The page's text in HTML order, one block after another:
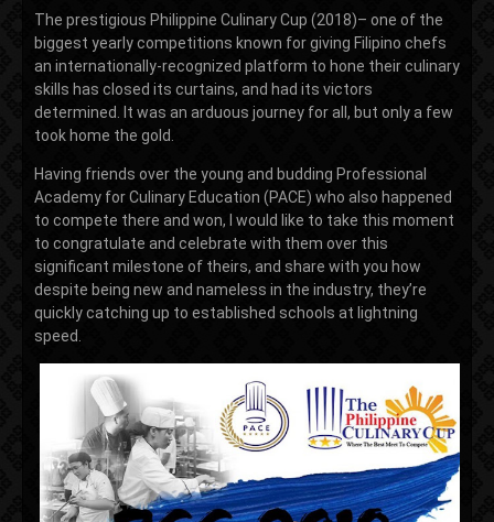
The prestigious Philippine Culinary Cup (2018)– one of the
biggest yearly competitions known for giving Filipino chefs
an internationally-recognized platform to hone their culinary
skills has closed its curtains, and had its victors
determined. It was an arduous journey for all, but only a few
took home the gold.
Having friends over the young and budding Professional
Academy for Culinary Education (PACE) who also happened
to compete there and won, I would like to take this moment
to congratulate and celebrate with them over this
significant milestone of theirs, and share with you how
despite being new and nameless in the industry, they’re
quickly catching up to established schools at lightning
speed.